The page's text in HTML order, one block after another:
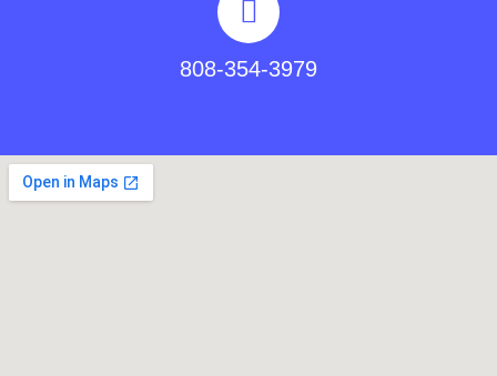
808-354-3979